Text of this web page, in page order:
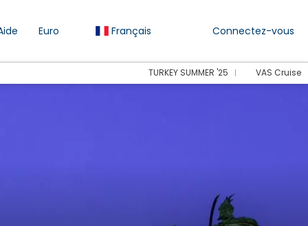
Euro Français Connectez-vous
TURKEY SUMMER '25 VAS Cruise